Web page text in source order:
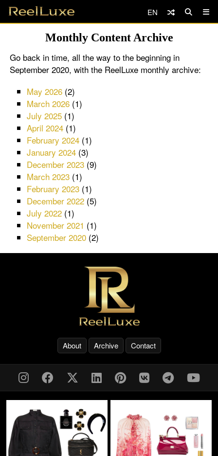
EN
Monthly Content Archive
Go back in time, all the way to the beginning in
September 2020, with the ReelLuxe monthly archive:
May 2026 (2)
March 2026 (1)
July 2025 (1)
April 2024 (1)
February 2024 (1)
January 2024 (3)
December 2023 (9)
March 2023 (1)
February 2023 (1)
December 2022 (5)
July 2022 (1)
November 2021 (1)
September 2020 (2)
About Archive Contact